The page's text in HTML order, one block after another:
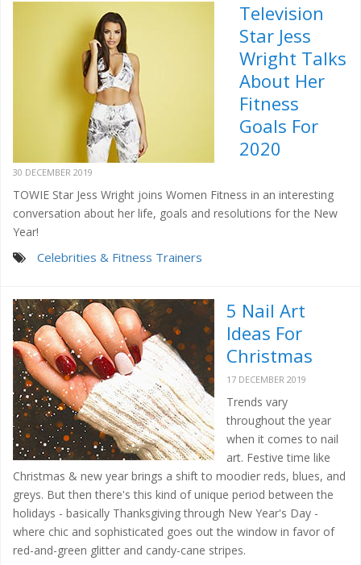
Television
Star Jess
Wright Talks
About Her
Fitness
Goals For
2020
30 DECEMBER 2019
TOWIE Star Jess Wright joins Women Fitness in an interesting
conversation about her life, goals and resolutions for the New
Year!
Celebrities & Fitness Trainers
5 Nail Art
Ideas For
Christmas
17 DECEMBER 2019
Trends vary
throughout the year
when it comes to nail
art. Festive time like
Christmas & new year brings a shift to moodier reds, blues, and
greys. But then there's this kind of unique period between the
holidays - basically Thanksgiving through New Year's Day -
where chic and sophisticated goes out the window in favor of
red-and-green glitter and candy-cane stripes.